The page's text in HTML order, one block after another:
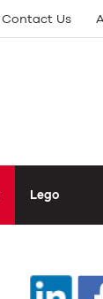
Contact Us
Lego